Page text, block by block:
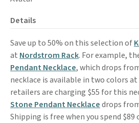
Details
Save up to 50% on this selection of
at Nordstrom Rack. For example,
Pendant Necklace, which drops
necklace is available in two colors
retailers are charging $55 for this
Stone Pendant Necklacedrops
Shipping is free when you spend